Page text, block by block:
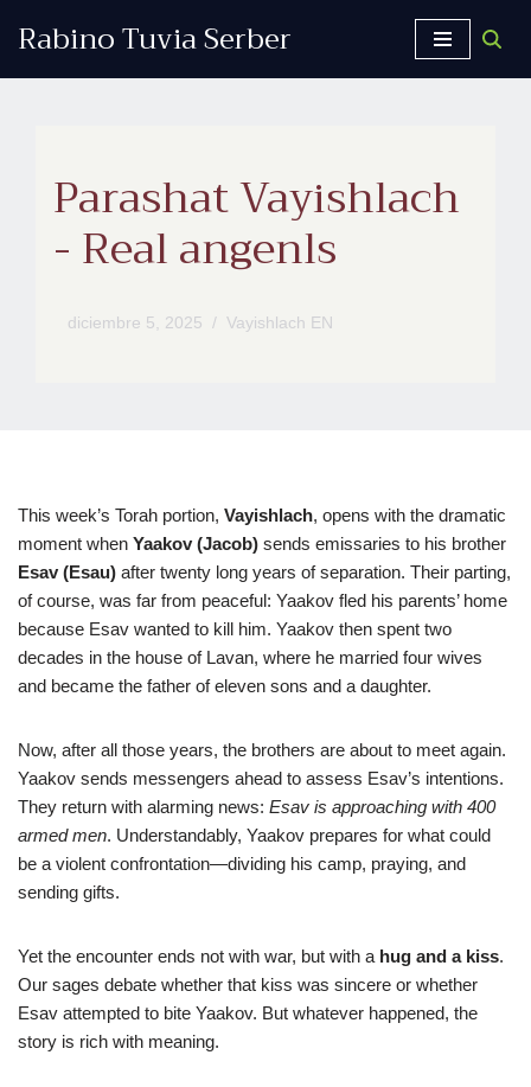
Rabino Tuvia Serber
Parashat Vayishlach
- Real angenls
diciembre 5, 2025 Vayishlach EN
This week’s Torah portion, Vayishlach, opens with the dramatic
moment when Yaakov (Jacob) sends emissaries to his brother
Esav (Esau) after twenty long years of separation. Their parting,
of course, was far from peaceful: Yaakov fled his parents’ home
because Esav wanted to kill him. Yaakov then spent two
decades in the house of Lavan, where he married four wives
and became the father of eleven sons and a daughter.
Now, after all those years, the brothers are about to meet again.
Yaakov sends messengers ahead to assess Esav’s intentions.
They return with alarming news: Esav is approaching with 400
armed men. Understandably, Yaakov prepares for what could
be a violent confrontation—dividing his camp, praying, and
sending gifts.
Yet the encounter ends not with war, but with a hug and a kiss.
Our sages debate whether that kiss was sincere or whether
Esav attempted to bite Yaakov. But whatever happened, the
story is rich with meaning.